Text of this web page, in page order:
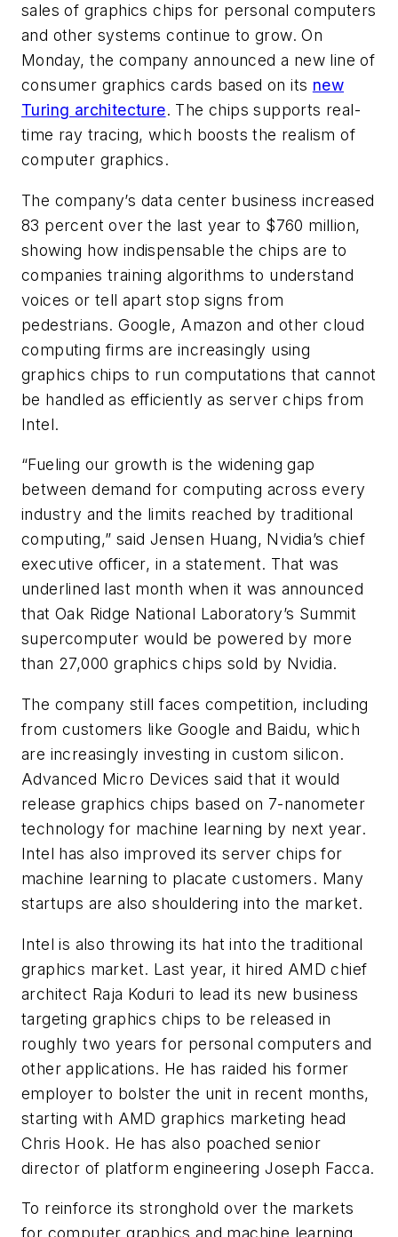
sales of graphics chips for personal computers
and other systems continue to grow. On
Monday, the company announced a new line of
consumer graphics cards based on its new
Turing architecture. The chips supports real-
time ray tracing, which boosts the realism of
computer graphics.
The company’s data center business increased
83 percent over the last year to $760 million,
showing how indispensable the chips are to
companies training algorithms to understand
voices or tell apart stop signs from
pedestrians. Google, Amazon and other cloud
computing firms are increasingly using
graphics chips to run computations that cannot
be handled as efficiently as server chips from
Intel.
“Fueling our growth is the widening gap
between demand for computing across every
industry and the limits reached by traditional
computing,” said Jensen Huang, Nvidia’s chief
executive officer, in a statement. That was
underlined last month when it was announced
that Oak Ridge National Laboratory’s Summit
supercomputer would be powered by more
than 27,000 graphics chips sold by Nvidia.
The company still faces competition, including
from customers like Google and Baidu, which
are increasingly investing in custom silicon.
Advanced Micro Devices said that it would
release graphics chips based on 7-nanometer
technology for machine learning by next year.
Intel has also improved its server chips for
machine learning to placate customers. Many
startups are also shouldering into the market.
Intel is also throwing its hat into the traditional
graphics market. Last year, it hired AMD chief
architect Raja Koduri to lead its new business
targeting graphics chips to be released in
roughly two years for personal computers and
other applications. He has raided his former
employer to bolster the unit in recent months,
starting with AMD graphics marketing head
Chris Hook. He has also poached senior
director of platform engineering Joseph Facca.
To reinforce its stronghold over the markets
for computer graphics and machine learning,